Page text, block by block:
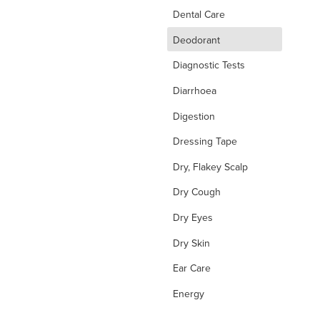
Dental Care
Deodorant
Diagnostic Tests
Diarrhoea
Digestion
Dressing Tape
Dry, Flakey Scalp
Dry Cough
Dry Eyes
Dry Skin
Ear Care
Energy